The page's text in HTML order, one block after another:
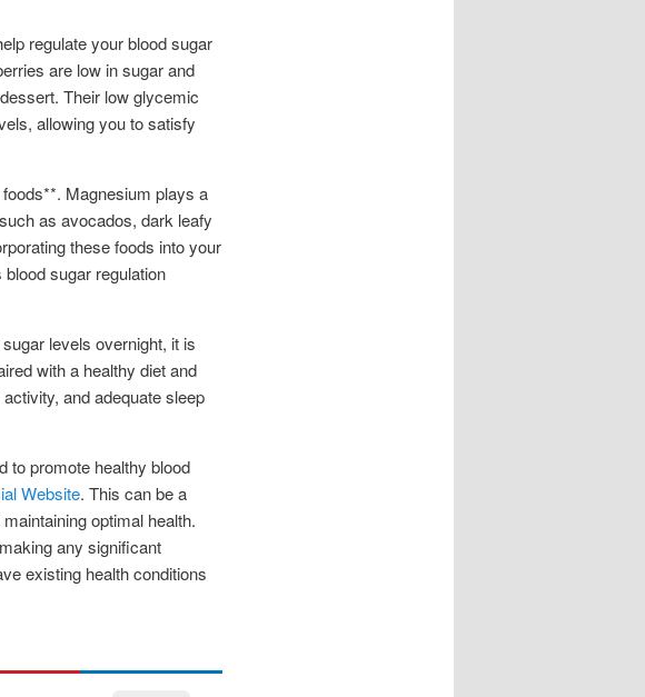
regulate your blood sugar
are low in sugar and
Their low glycemic
allowing you to satisfy
Magnesium plays a
as avocados, dark leafy
these foods into your
sugar regulation
levels overnight, it is
with a healthy diet and
and adequate sleep
to promote healthy blood
Website. This can be a
optimal health.
any significant
existing health conditions